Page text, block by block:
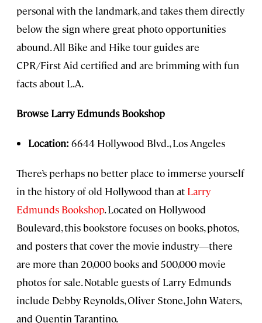
personal with the landmark, and takes them directly
below the sign where great photo opportunities
abound. All Bike and Hike tour guides are
CPR/First Aid certified and are brimming with fun
facts about L.A.
Browse Larry Edmunds Bookshop
Location: 6644 Hollywood Blvd., Los Angeles
There’s perhaps no better place to immerse yourself
in the history of old Hollywood than at Larry
Edmunds Bookshop. Located on Hollywood
Boulevard, this bookstore focuses on books, photos,
and posters that cover the movie industry—there
are more than 20,000 books and 500,000 movie
photos for sale. Notable guests of Larry Edmunds
include Debby Reynolds, Oliver Stone, John Waters,
and Quentin Tarantino.